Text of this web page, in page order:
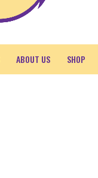
ABOUT US SHOP